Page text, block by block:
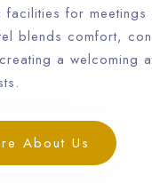
facilities for meetings
blends comfort,
a welcoming
About Us